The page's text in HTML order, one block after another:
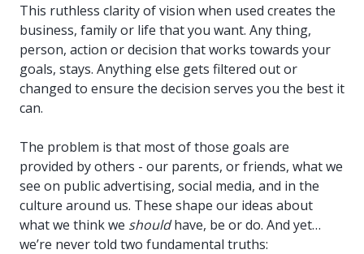
This ruthless clarity of vision when used creates the
business, family or life that you want. Any thing,
person, action or decision that works towards your
goals, stays. Anything else gets filtered out or
changed to ensure the decision serves you the best it
can.
The problem is that most of those goals are
provided by others - our parents, or friends, what we
see on public advertising, social media, and in the
culture around us. These shape our ideas about
what we think we shouldhave, be or do. And yet…
we’re never told two fundamental truths: